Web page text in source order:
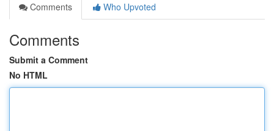
Comments
Who Upvoted
Comments
Submit a Comment
No HTML